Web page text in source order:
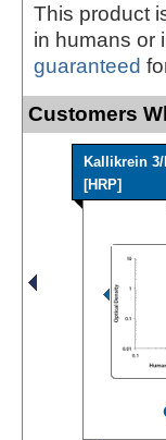
This product
in humans or
guaranteed
Customers
Kallikrein
[HRP]